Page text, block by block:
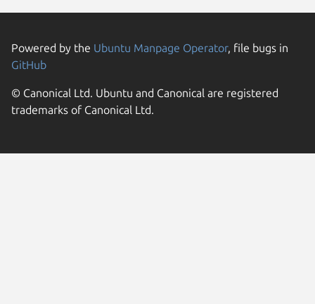
Powered by the Ubuntu Manpage Operator, file bugs in
GitHub
© Canonical Ltd. Ubuntu and Canonical are registered
trademarks of Canonical Ltd.